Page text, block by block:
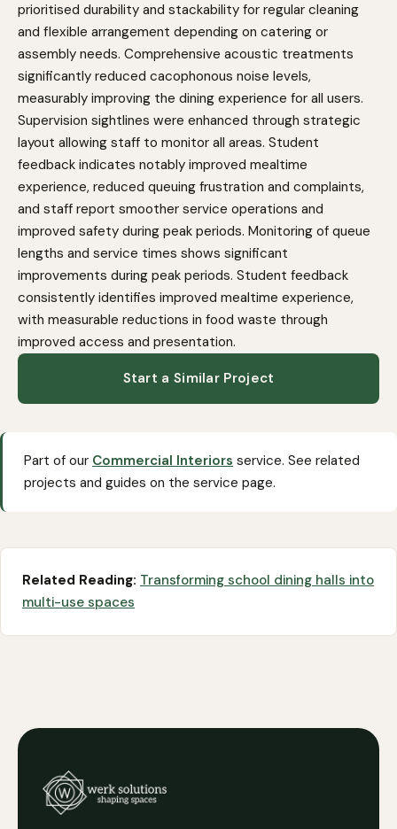
prioritised durability and stackability for regular cleaning
and flexible arrangement depending on catering or
assembly needs. Comprehensive acoustic treatments
significantly reduced cacophonous noise levels,
measurably improving the dining experience for all users.
Supervision sightlines were enhanced through strategic
layout allowing staff to monitor all areas. Student
feedback indicates notably improved mealtime
experience, reduced queuing frustration and complaints,
and staff report smoother service operations and
improved safety during peak periods. Monitoring of queue
lengths and service times shows significant
improvements during peak periods. Student feedback
consistently identifies improved mealtime experience,
with measurable reductions in food waste through
improved access and presentation.
Start a Similar Project
Part of our Commercial Interiors service. See related
projects and guides on the service page.
Related Reading: Transforming school dining halls into
multi-use spaces